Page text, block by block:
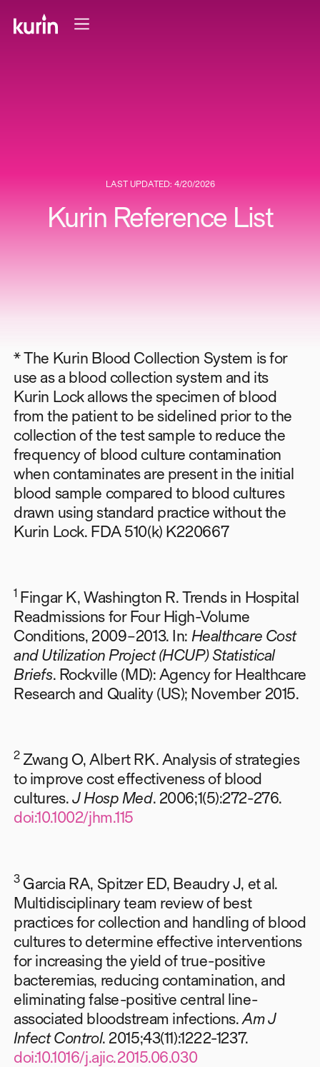
LAST UPDATED: 4/20/2026
Kurin Reference List
* The Kurin Blood Collection System is for
use as a blood collection system and its
Kurin Lock allows the specimen of blood
from the patient to be sidelined prior to the
collection of the test sample to reduce the
frequency of blood culture contamination
when contaminates are present in the initial
blood sample compared to blood cultures
drawn using standard practice without the
Kurin Lock. FDA 510(k) K220667
1 Fingar K, Washington R. Trends in Hospital
Readmissions for Four High-Volume
Conditions, 2009–2013. In: Healthcare Cost
and Utilization Project (HCUP) Statistical
Briefs. Rockville (MD): Agency for Healthcare
Research and Quality (US); November 2015.
2Zwang O, Albert RK. Analysis of strategies
to improve cost effectiveness of blood
cultures.J Hosp Med. 2006;1(5):272-276.
doi:10.1002/jhm.115
3Garcia RA, Spitzer ED, Beaudry J, et al.
Multidisciplinary team review of best
practices for collection and handling of blood
cultures to determine effective interventions
for increasing the yield of true-positive
bacteremias, reducing contamination, and
eliminating false-positive central line-
associated bloodstream infections.Am J
Infect Control. 2015;43(11):1222-1237.
doi:10.1016/j.ajic.2015.06.030